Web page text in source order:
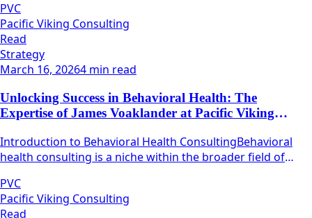
operational processes within healthcare organizations.
PVC
Pacific Viking Consulting
Read
Strategy
March 16, 20264 min read
Unlocking Success in Behavioral Health: The
Expertise of James Voaklander at Pacific Viking
Introduction to Behavioral Health ConsultingBehavioral
health consulting is a niche within the broader field of
emotional resilience.
PVC
Pacific Viking Consulting
Read